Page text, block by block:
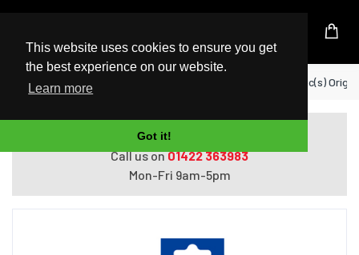
This website uses cookies to ensure you get
the best experience on our website.
Learn more
Got it!
UK Based Kingston Reseller
Home Epson 114 EcoTank ink cartridge 1 pc(s)
Do you need help with ordering?
Call us on01422 363983
Mon-Fri 9am-5pm